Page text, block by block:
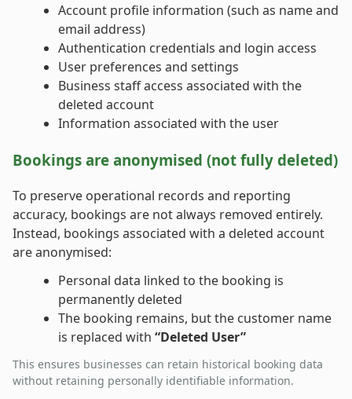
Account profile information (such as name and
email address)
Authentication credentials and login access
User preferences and settings
Business staff access associated with the
deleted account
Information associated with the user
Bookings are anonymised (not fully deleted)
To preserve operational records and reporting
accuracy, bookings are not always removed entirely.
Instead, bookings associated with a deleted account
are anonymised:
Personal data linked to the booking is
permanently deleted
The booking remains, but the customer name
is replaced with “Deleted User”
This ensures businesses can retain historical booking data
without retaining personally identifiable information.